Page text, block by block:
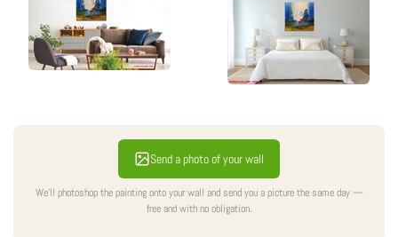
Send a photo of your wall
We'll photoshop the painting onto your wall and send you a picture the same day —
free and with no obligation.